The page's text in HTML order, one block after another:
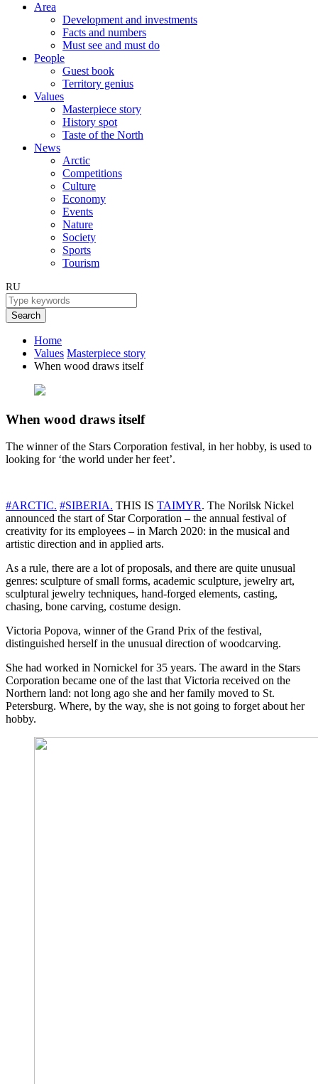
Area
Development and investments
Facts and numbers
Must see and must do
People
Guest book
Territory genius
Values
Masterpiece story
History spot
Taste of the North
News
Arctic
Competitions
Culture
Economy
Events
Nature
Society
Sports
Tourism
RU
Search
Home
Values Masterpiece story
When wood draws itself
When wood draws itself
The winner of the Stars Corporation festival, in her hobby, is used to
looking for ‘the world under her feet’.
#ARCTIC. #SIBERIA. THIS IS TAIMYR. The Norilsk Nickel
announced the start of Star Corporation – the annual festival of
creativity for its employees – in March 2020: in the musical and
artistic direction and in applied arts.
As a rule, there are a lot of proposals, and there are quite unusual
genres: sculpture of small forms, academic sculpture, jewelry art,
sculptural jewelry techniques, hand-forged elements, casting,
chasing, bone carving, costume design.
Victoria Popova, winner of the Grand Prix of the festival,
distinguished herself in the unusual direction of woodcarving.
She had worked in Nornickel for 35 years. The award in the Stars
Corporation became one of the last that Victoria received on the
Northern land: not long ago she and her family moved to St.
Petersburg. Where, by the way, she is not going to forget about her
hobby.